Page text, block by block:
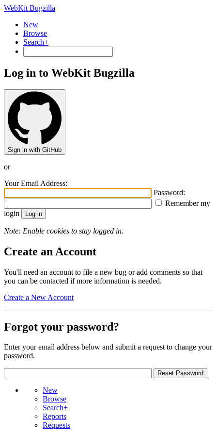
WebKit Bugzilla
New
Browse
Search+
Log in to WebKit Bugzilla
Sign in with GitHub
or
Your Email Address:
Password:
Remember my
login
Note: Enable cookies to stay logged in.
Create an Account
You'll need an account to file a new bug or add comments so that
you can be contacted if more information is needed.
Create a New Account
Forgot your password?
Enter your email address below and submit a request to change your
password.
New
Browse
Search+
Reports
Requests